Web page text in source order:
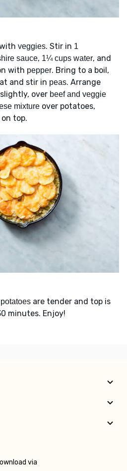
veggies. Stir in 1
sauce, 1¼ cups water, and
with pepper. Bring to a boil,
and stir in peas. Arrange
over beef and veggie
mixture over potatoes,
on top.
potatoes are tender and top is
minutes. Enjoy!
via